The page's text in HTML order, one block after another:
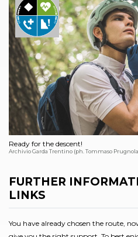
Ready for the descent!
Archivio Garda Trentino (ph. Tommaso
FURTHER
LINKS
You have already chosen the route,